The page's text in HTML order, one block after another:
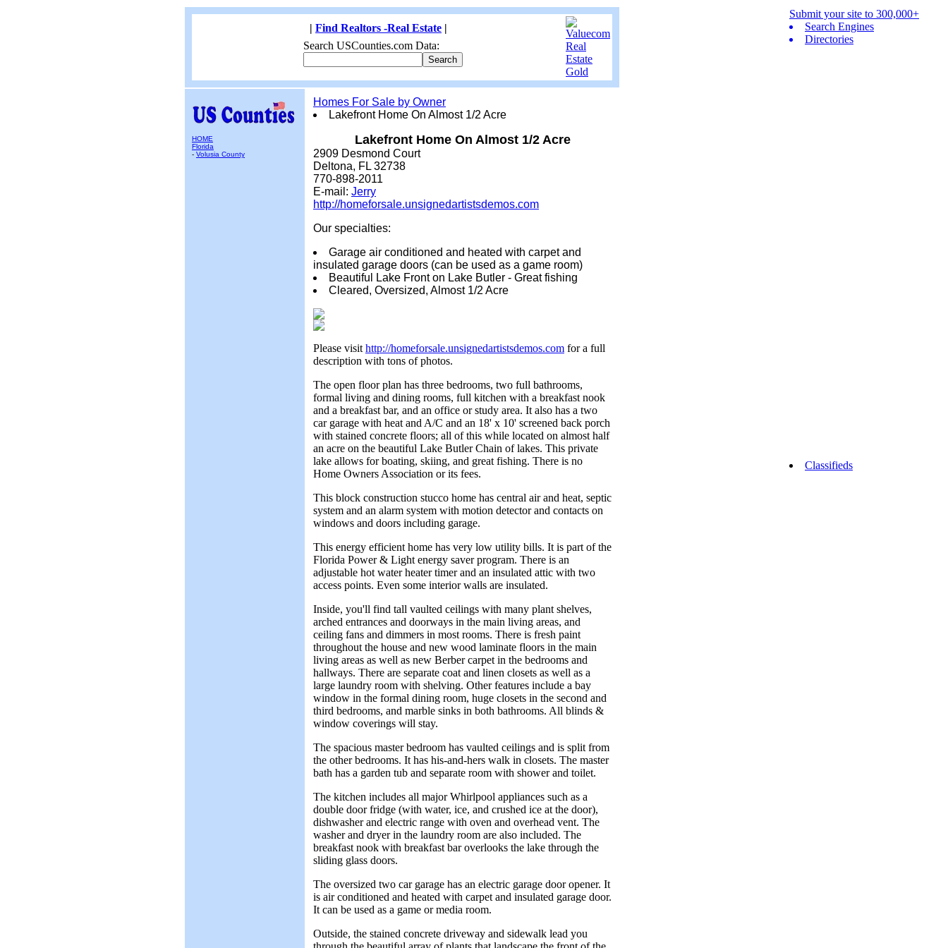
Submit your site to 300,000+
Search Engines
Directories
Classifieds
| Find Realtors -Real Estate |
Search USCounties.com Data:
HOME
Florida
- Volusia County
Homes For Sale by Owner
Lakefront Home On Almost 1/2 Acre
Lakefront Home On Almost 1/2 Acre
2909 Desmond Court
Deltona, FL 32738
770-898-2011
E-mail: Jerry
http://homeforsale.unsignedartistsdemos.com
Our specialties:
Garage air conditioned and heated with carpet and
insulated garage doors (can be used as a game room)
Beautiful Lake Front on Lake Butler - Great fishing
Cleared, Oversized, Almost 1/2 Acre
Please visit http://homeforsale.unsignedartistsdemos.com for a full
description with tons of photos.
The open floor plan has three bedrooms, two full bathrooms,
formal living and dining rooms, full kitchen with a breakfast nook
and a breakfast bar, and an office or study area. It also has a two
car garage with heat and A/C and an 18' x 10' screened back porch
with stained concrete floors; all of this while located on almost half
an acre on the beautiful Lake Butler Chain of lakes. This private
lake allows for boating, skiing, and great fishing. There is no
Home Owners Association or its fees.
This block construction stucco home has central air and heat, septic
system and an alarm system with motion detector and contacts on
windows and doors including garage.
This energy efficient home has very low utility bills. It is part of the
Florida Power & Light energy saver program. There is an
adjustable hot water heater timer and an insulated attic with two
access points. Even some interior walls are insulated.
Inside, you'll find tall vaulted ceilings with many plant shelves,
arched entrances and doorways in the main living areas, and
ceiling fans and dimmers in most rooms. There is fresh paint
throughout the house and new wood laminate floors in the main
living areas as well as new Berber carpet in the bedrooms and
hallways. There are separate coat and linen closets as well as a
large laundry room with shelving. Other features include a bay
window in the formal dining room, huge closets in the second and
third bedrooms, and marble sinks in both bathrooms. All blinds &
window coverings will stay.
The spacious master bedroom has vaulted ceilings and is split from
the other bedrooms. It has his-and-hers walk in closets. The master
bath has a garden tub and separate room with shower and toilet.
The kitchen includes all major Whirlpool appliances such as a
double door fridge (with water, ice, and crushed ice at the door),
dishwasher and electric range with oven and overhead vent. The
washer and dryer in the laundry room are also included. The
breakfast nook with breakfast bar overlooks the lake through the
sliding glass doors.
The oversized two car garage has an electric garage door opener. It
is air conditioned and heated with carpet and insulated garage door.
It can be used as a game or media room.
Outside, the stained concrete driveway and sidewalk lead you